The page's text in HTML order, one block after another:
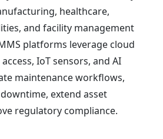
healthcare,
and facility management
platforms leverage cloud
IoT sensors, and AI
maintenance workflows,
extend asset
regulatory compliance.